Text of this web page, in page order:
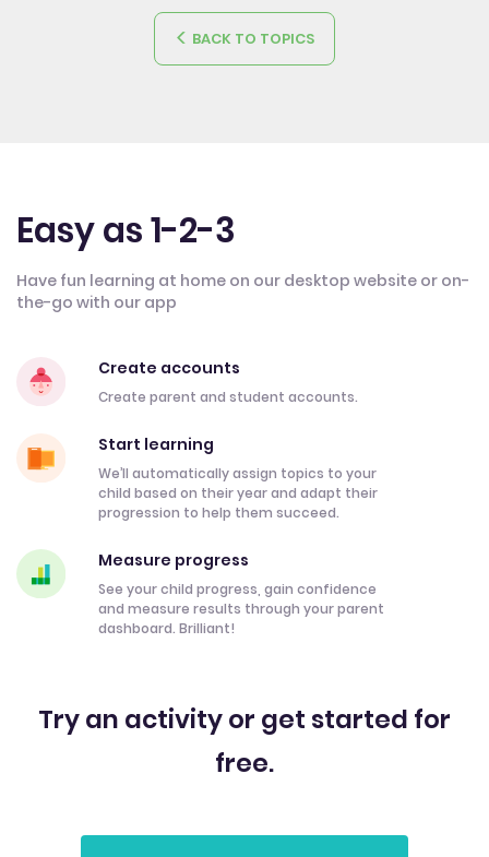
BACK TO TOPICS
Easy as 1-2-3
Have fun learning at home on our desktop website or on-
the-go with our app
Create accounts
Create parent and student accounts.
Start learning
We’ll automatically assign topics to your
child based on their year and adapt their
progression to help them succeed.
Measure progress
See your child progress, gain confidence
and measure results through your parent
dashboard. Brilliant!
Try an activity or get started for
free.